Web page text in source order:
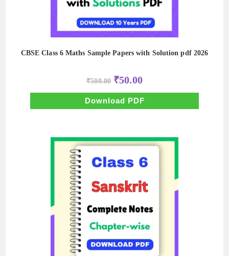
CBSE Class 6 Maths Sample Papers with Solution pdf 2026
₹500.00 Original
price
was:
₹500.00.
₹50.00Current
price
is:
₹50.00.
Download PDF